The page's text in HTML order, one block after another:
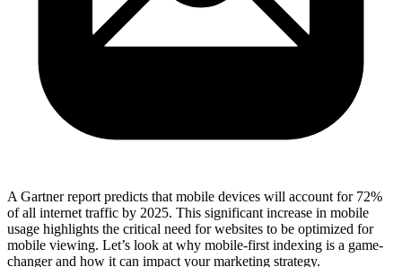
A Gartner report predicts that mobile devices will account for 72%
of all internet traffic by 2025. This significant increase in mobile
usage highlights the critical need for websites to be optimized for
mobile viewing. Let’s look at why mobile-first indexing is a game-
changer and how it can impact your marketing strategy.